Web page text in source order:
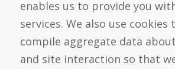
enables us to provide you
services. We also use cookies
compile aggregate data
and site interaction so that